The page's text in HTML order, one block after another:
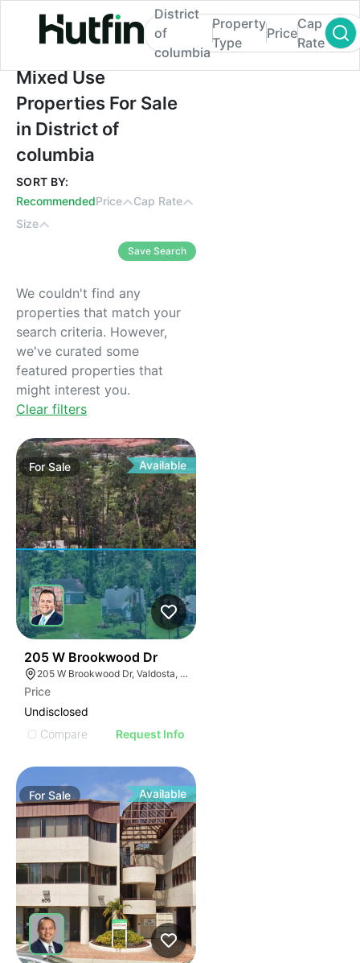
Mixed Use Properties For Sale in District
District
of
columbia
Property
Type
Price
Cap
Rate
Mixed Use
Properties For Sale
in District of
columbia
SORT BY:
RecommendedPrice
Cap Rate
Size
Save Search
We couldn't find any
properties that match your
search criteria. However,
we've curated some
featured properties that
might interest you.
Clear filters
ForSale Available
205 W Brookwood Dr
205 W Brookwood Dr, Valdosta, GA 31601
Price
Undisclosed
Compare
Request Info
ForSale Available